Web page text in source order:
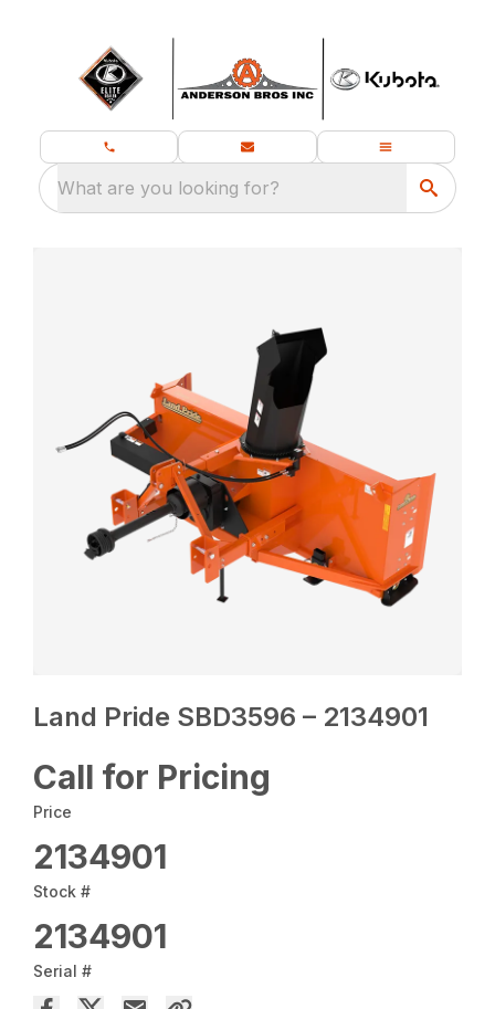
What are you looking for?
Land Pride SBD3596 – 2134901
Call for Pricing
Price
2134901
Stock #
2134901
Serial #